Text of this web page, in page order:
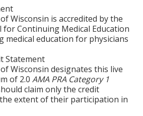
Wisconsin is accredited by the
for Continuing Medical Education
medical education for physicians
Statement
Wisconsin designates this live
of 2.0 AMA PRA Category 1
claim only the credit
extent of their participation in